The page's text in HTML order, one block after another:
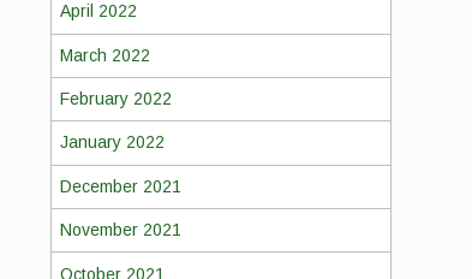
April 2022
March 2022
February 2022
January 2022
December 2021
November 2021
October 2021